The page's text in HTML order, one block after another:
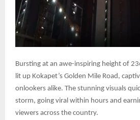
Bursting at an awe-inspiring height of
lit up Kokapet’s Golden Mile Road,
onlookers alike. The stunning visuals
storm, going viral within hours and
viewers across the country.